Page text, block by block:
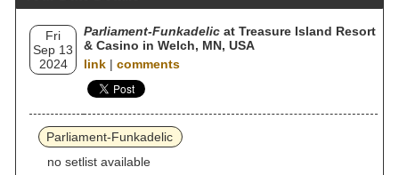
Fri
Sep 13
2024
Parliament-Funkadelic at Treasure Island Resort
& Casino in Welch, MN, USA
link | comments
Parliament-Funkadelic
no setlist available